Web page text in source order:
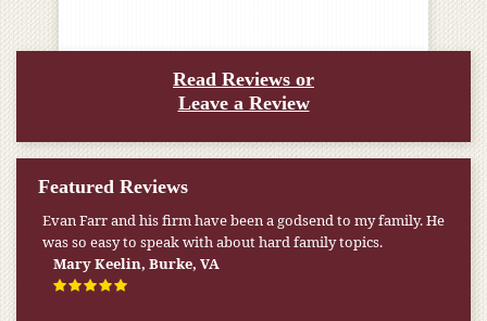
Read Reviews or
Leave a Review
Featured Reviews
Evan Farr and his firm have been a godsend to my family. He
was so easy to speak with about hard family topics.
Mary Keelin, Burke, VA